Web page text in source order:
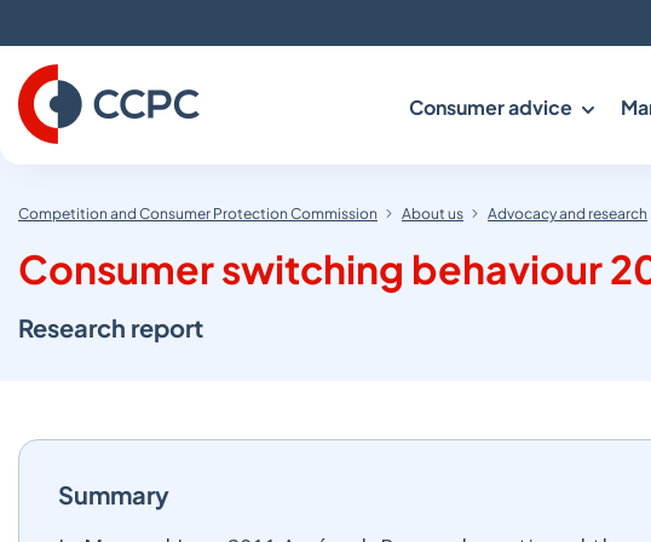
to
Content
Consumer advice
Competition and Consumer Protection Commission About us Advocacy and research
Consumer switching behaviour
Research report
Summary